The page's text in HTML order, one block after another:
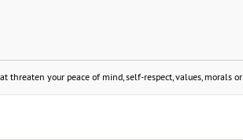
your peace of mind, self-respect, values, morals